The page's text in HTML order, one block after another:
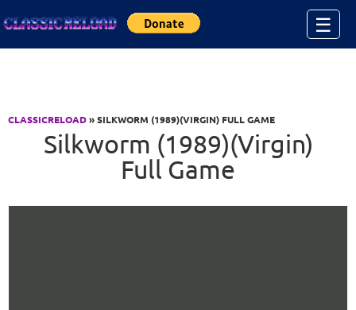
☰
CLASSICRELOAD» SILKWORM (1989)(VIRGIN) FULL GAME
Silkworm (1989)(Virgin)
Full Game